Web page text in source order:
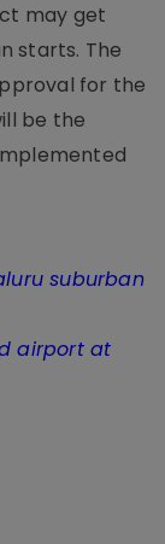
may get
starts. The
for the
be the
suburban
airport at